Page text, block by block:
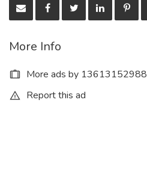
More Info
More ads by 13613152988
Report this ad